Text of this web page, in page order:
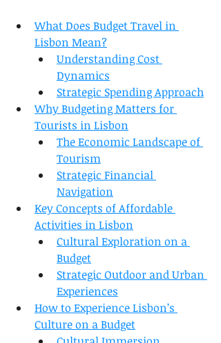
What Does Budget Travel in
Lisbon Mean?
Understanding Cost
Dynamics
Strategic Spending Approach
Why Budgeting Matters for
Tourists in Lisbon
The Economic Landscape of
Tourism
Strategic Financial
Navigation
Key Concepts of Affordable
Activities in Lisbon
Cultural Exploration on a
Budget
Strategic Outdoor and Urban
Experiences
How to Experience Lisbon’s
Culture on a Budget